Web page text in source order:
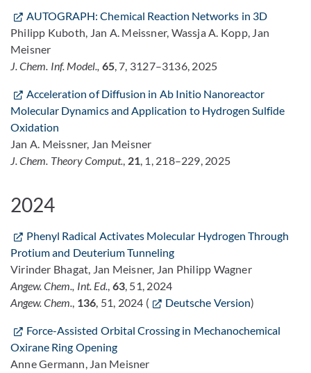
AUTOGRAPH: Chemical Reaction Networks in 3D
Philipp Kuboth, Jan A. Meissner, Wassja A. Kopp, Jan
Meisner
J. Chem. Inf. Model., 65, 7, 3127–3136, 2025
Acceleration of Diffusion in Ab Initio Nanoreactor
Molecular Dynamics and Application to Hydrogen Sulfide
Oxidation
Jan A. Meissner, Jan Meisner
J. Chem. Theory Comput., 21, 1, 218–229, 2025
2024
Phenyl Radical Activates Molecular Hydrogen Through
Protium and Deuterium Tunneling
Virinder Bhagat, Jan Meisner, Jan Philipp Wagner
Angew. Chem., Int. Ed., 63, 51, 2024
Angew. Chem., 136, 51, 2024 ( Deutsche Version)
Force-Assisted Orbital Crossing in Mechanochemical
Oxirane Ring Opening
Anne Germann, Jan Meisner